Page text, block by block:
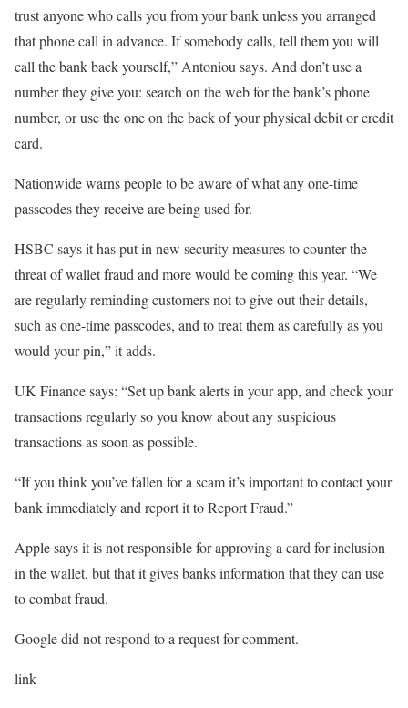
trust anyone who calls you from your bank unless you arranged
that phone call in advance. If somebody calls, tell them you will
call the bank back yourself,” Antoniou says. And don’t use a
number they give you: search on the web for the bank’s phone
number, or use the one on the back of your physical debit or credit
card.
Nationwide warns people to be aware of what any one-time
passcodes they receive are being used for.
HSBC says it has put in new security measures to counter the
threat of wallet fraud and more would be coming this year. “We
are regularly reminding customers not to give out their details,
such as one-time passcodes, and to treat them as carefully as you
would your pin,” it adds.
UK Finance says: “Set up bank alerts in your app, and check your
transactions regularly so you know about any suspicious
transactions as soon as possible.
“If you think you’ve fallen for a scam it’s important to contact your
bank immediately and report it to Report Fraud.”
Apple says it is not responsible for approving a card for inclusion
in the wallet, but that it gives banks information that they can use
to combat fraud.
Google did not respond to a request for comment.
link